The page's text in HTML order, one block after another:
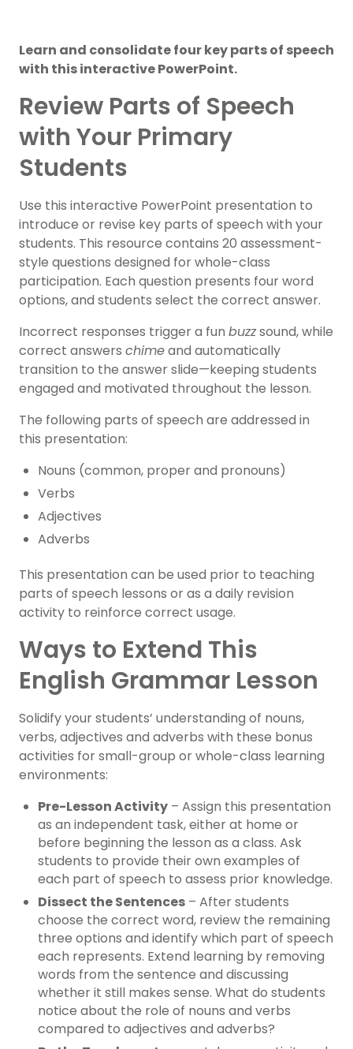
Learn and consolidate four key parts of speech
with this interactive PowerPoint.
Review Parts of Speech
with Your Primary
Students
Use this interactive PowerPoint presentation to
introduce or revise key parts of speech with your
students. This resource contains 20 assessment-
style questions designed for whole-class
participation. Each question presents four word
options, and students select the correct answer.
Incorrect responses trigger a fun buzzsound, while
correct answers chimeand automatically
transition to the answer slide—keeping students
engaged and motivated throughout the lesson.
The following parts of speech are addressed in
this presentation:
Nouns (common, proper and pronouns)
Verbs
Adjectives
Adverbs
This presentation can be used prior to teaching
parts of speech lessons or as a daily revision
activity to reinforce correct usage.
Ways to Extend This
English Grammar Lesson
Solidify your students’ understanding of nouns,
verbs, adjectives and adverbs with these bonus
activities for small-group or whole-class learning
environments:
Pre-Lesson Activity – Assign this presentation
as an independent task, either at home or
before beginning the lesson as a class. Ask
students to provide their own examples of
each part of speech to assess prior knowledge.
Dissect the Sentences – After students
choose the correct word, review the remaining
three options and identify which part of speech
each represents. Extend learning by removing
words from the sentence and discussing
whether it still makes sense. What do students
notice about the role of nouns and verbs
compared to adjectives and adverbs?